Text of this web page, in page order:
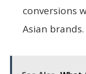
conversions
Asian brands.